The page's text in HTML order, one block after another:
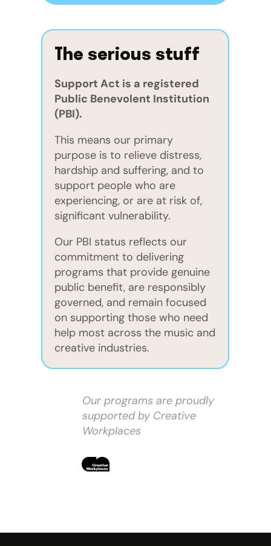
The serious stuff
Support Act is a registered
Public Benevolent Institution
(PBI).
This means our primary
purpose is to relieve distress,
hardship and suffering, and to
support people who are
experiencing, or are at risk of,
significant vulnerability.
Our PBI status reflects our
commitment to delivering
programs that provide genuine
public benefit, are responsibly
governed, and remain focused
on supporting those who need
help most across the music and
creative industries.
Our programs are proudly
supported by Creative
Workplaces